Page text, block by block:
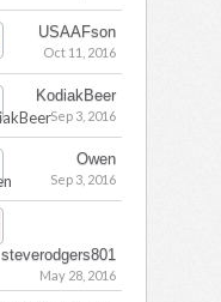
USAAFson
Oct 11, 2016
KodiakBeer
Sep 3, 2016
Owen
Sep 3, 2016
steverodgers801
May 28, 2016